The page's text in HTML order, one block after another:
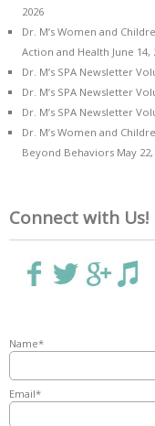
2026
Dr. M’s Women and
Action and Health June 14,
Dr. M’s SPA Newsletter
Dr. M’s SPA Newsletter
Dr. M’s SPA Newsletter
Dr. M’s Women and
Beyond Behaviors May
Connect with Us!
Name*
Email*